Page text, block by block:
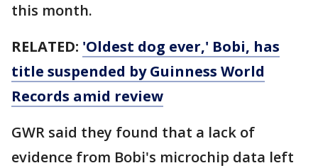
this month.
RELATED: 'Oldest dog ever,' Bobi, has
title suspended by Guinness World
Records amid review
GWR said they found that a lack of
evidence from Bobi's microchip data left